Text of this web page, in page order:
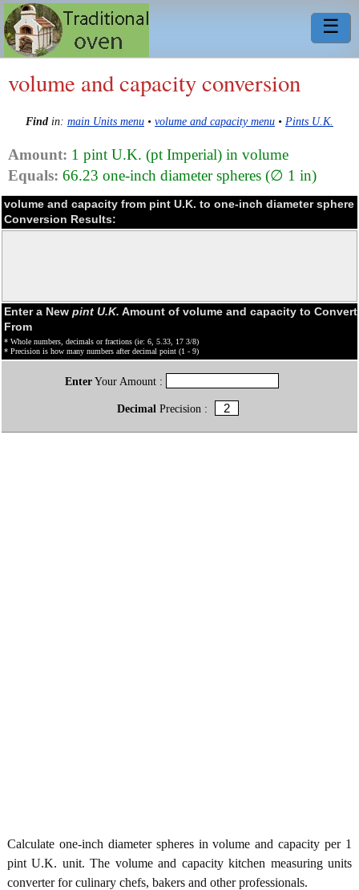
☰
volume and capacity conversion
Find in: main Units menu • volume and capacity menu • Pints U.K.
Amount: 1 pint U.K. (pt Imperial) in volume
Equals: 66.23 one-inch diameter spheres (∅ 1 in)
volume and capacity from pint U.K. to one-inch diameter sphere
Conversion Results:
Enter a New pint U.K. Amount of volume and capacity to Convert
From
* Whole numbers, decimals or fractions (ie: 6, 5.33, 17 3/8)
* Precision is how many numbers after decimal point (1 - 9)
EnterYour Amount :
Decimal Precision :
Calculate one-inch diameter spheres in volume and capacity per 1
pint U.K. unit. The volume and capacity kitchen measuring units
converter for culinary chefs, bakers and other professionals.